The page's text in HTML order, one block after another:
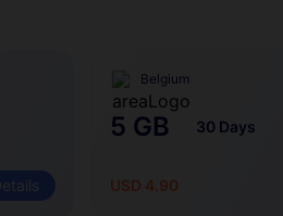
Belgium
5 GB 30 Days
USD 4.90